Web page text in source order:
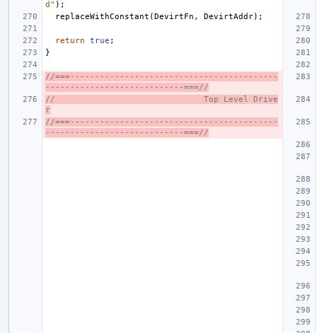
d" );
replaceWithConstant (DevirtFn , DevirtAddr);
return true ;
}
//===------------------------------------------
----------------------------===//
//                              Top Level Drive
r
//===------------------------------------------
----------------------------===//